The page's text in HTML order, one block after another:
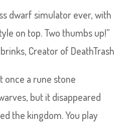
dwarf simulator ever, with
on top. Two thumbs up!”
Creator of DeathTrash
once a rune stone
but it disappeared
the kingdom. You play